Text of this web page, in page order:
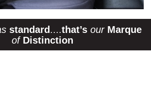
standard ....that’s our Marque
of Distinction